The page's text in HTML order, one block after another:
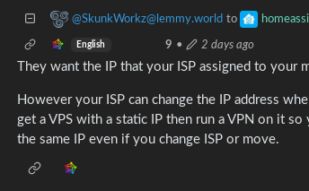
@SkunkWorkz@lemmy.world to
English 9 • 2 days ago
They want the IP that your ISP assigned to your
However your ISP can change the IP address
get a VPS with a static IP then run a VPN on it
the same IP even if you change ISP or move.